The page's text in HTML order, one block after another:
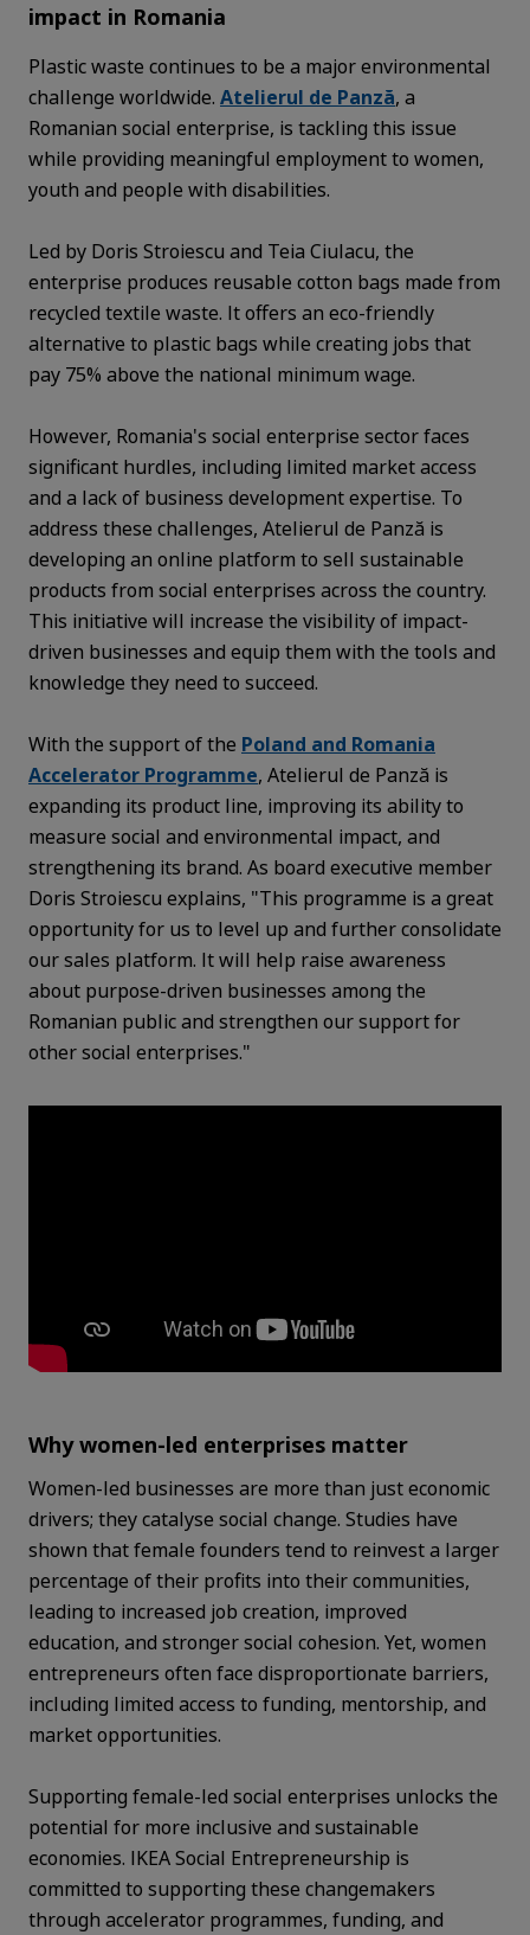
impact in Romania
Plastic waste continues to be a major environmental
challenge worldwide. Atelierul de Panză, a
Romanian social enterprise, is tackling this issue
while providing meaningful employment to women,
youth and people with disabilities.
Led by Doris Stroiescu and Teia Ciulacu, the
enterprise produces reusable cotton bags made from
recycled textile waste. It offers an eco-friendly
alternative to plastic bags while creating jobs that
pay 75% above the national minimum wage.
However, Romania's social enterprise sector faces
significant hurdles, including limited market access
and a lack of business development expertise. To
address these challenges, Atelierul de Panză is
developing an online platform to sell sustainable
products from social enterprises across the country.
This initiative will increase the visibility of impact-
driven businesses and equip them with the tools and
knowledge they need to succeed.
With the support of the Poland and Romania
Accelerator Programme, Atelierul de Panză is
expanding its product line, improving its ability to
measure social and environmental impact, and
strengthening its brand. As board executive member
Doris Stroiescu explains, "This programme is a great
opportunity for us to level up and further consolidate
our sales platform. It will help raise awareness
about purpose-driven businesses among the
Romanian public and strengthen our support for
other social enterprises."
Why women-led enterprises matter
Women-led businesses are more than just economic
drivers; they catalyse social change. Studies have
shown that female founders tend to reinvest a larger
percentage of their profits into their communities,
leading to increased job creation, improved
education, and stronger social cohesion. Yet, women
entrepreneurs often face disproportionate barriers,
including limited access to funding, mentorship, and
market opportunities.
Supporting female-led social enterprises unlocks the
potential for more inclusive and sustainable
economies. IKEA Social Entrepreneurship is
committed to supporting these changemakers
through accelerator programmes, funding, and